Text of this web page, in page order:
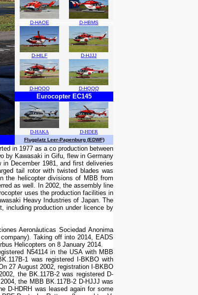
D-HAOE D-HBMS
D-HILF D-HJJJ
D-HQQQ D-HQQQ
Eurocopter EC145
D-HAKA
D-HDER
Flugplatz Leer-Papenburg (EDWF)
in 1977 as a co production between
by Kawasaki in Gifu, flew in Germany
December 1981, and first deliveries
tail rotor with twisted blades was
the helicopter divisions of MBB from
as well. In 2002, the assembly line
uses the production facilities in
Heavy Industries of Japan. The
including production under licence by
Aeronàuticas Sociedad Anonima
Taking off into 2014, EADS
Helicopters on 8 January 2014.
N54114 in the USA with MBB
1 was registered I-BKBO with
27 August 2002, registration I-BKBO
the BK.117B-2 was registered D-
the MBB BK.117B-2 D-HJJJ was
D-HDRH was leased again for some